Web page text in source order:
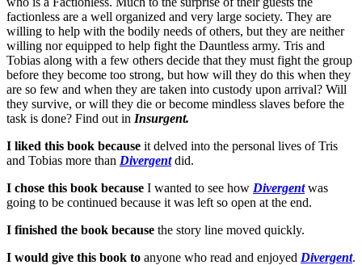
factionless are a well organized and very large society. They are
willing to help with the bodily needs of others, but they are neither
willing nor equipped to help fight the Dauntless army. Tris and
Tobias along with a few others decide that they must fight the group
before they become too strong, but how will they do this when they
are so few and when they are taken into custody upon arrival? Will
they survive, or will they die or become mindless slaves before the
task is done? Find out in Insurgent.
I liked this book because it delved into the personal lives of Tris
and Tobias more than Divergentdid.
I chose this book because I wanted to see how Divergent was
going to be continued because it was left so open at the end.
I finished the book because the story line moved quickly.
I would give this book to anyone who read and enjoyed Divergent.